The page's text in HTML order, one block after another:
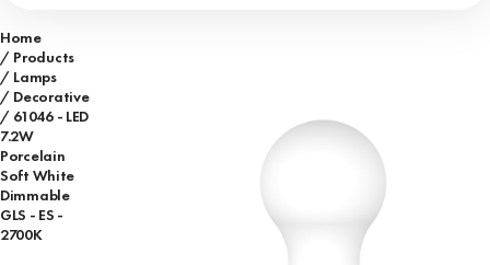
Home
Products
Lamps
Decorative
61046 - LED
7.2W
Porcelain
Soft White
Dimmable
GLS - ES -
2700K